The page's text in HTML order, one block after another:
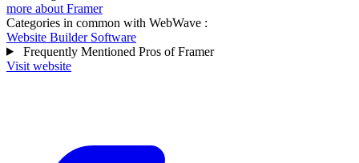
more about Framer
Categories in common with WebWave :
Website Builder Software
Frequently Mentioned Pros of Framer
Visit website